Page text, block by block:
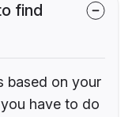
find
based on your
have to do